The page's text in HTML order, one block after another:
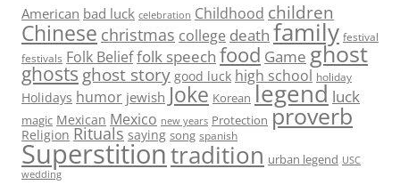
American bad luck celebration Childhood children
Chinese christmas college death family festival
festivals Folk Belieffolk speech food Game ghost
ghosts ghost story good luck high school holiday
Holidays humor jewish Joke Korean legend luck
magic Mexican Mexico new years Protection proverb
Religion Rituals saying song spanish
Superstitiontradition urban legend USC
wedding